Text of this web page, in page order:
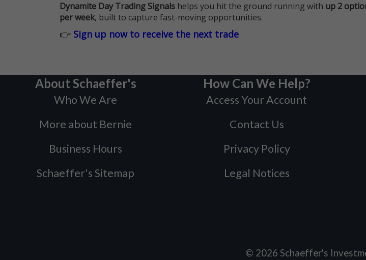
Dynamite Day Trading Signals helps you hit the ground running with up 2
per week, built to capture fast-moving opportunities.
👉 Sign up now to receive the next trade
About Schaeffer's
Who We Are
More about Bernie
Business Hours
Schaeffer's Sitemap
How Can We Help?
Access Your Account
Contact Us
Privacy Policy
Legal Notices
© 2026 Schaeffer's